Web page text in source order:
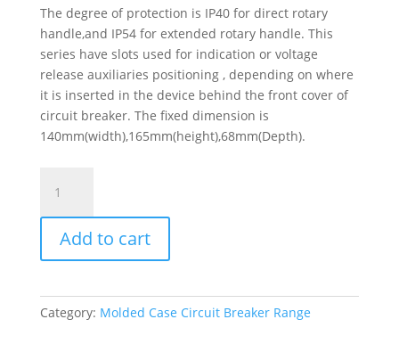
The degree of protection is IP40 for direct rotary
handle,and IP54 for extended rotary handle. This
series have slots used for indication or voltage
release auxiliaries positioning , depending on where
it is inserted in the device behind the front cover of
circuit breaker. The fixed dimension is
140mm(width),165mm(height),68mm(Depth).
Breaker
Easypact
Ezcv250H
-
-
250
Add to cart
Category: Molded Case Circuit Breaker Range